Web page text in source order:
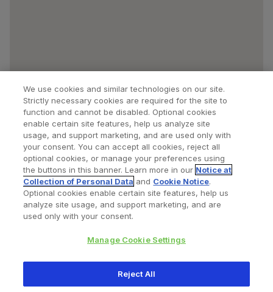
Find a Doctor Bookmarked Doctors
Privacy Policy Terms and Conditions
345 East Main Street, Warsaw IN 46580
We use cookies and similar technologies on our site.
Strictly necessary cookies are required for the site to
function and cannot be disabled. Optional cookies
enable certain site features, help us analyze site
usage, and support marketing, and are used only with
your consent. You can accept all cookies, reject all
optional cookies, or manage your preferences using
the buttons in this banner. Learn more in our Notice at
Collection of Personal Data and Cookie Notice.
Optional cookies enable certain site features, help us
analyze site usage, and support marketing, and are
used only with your consent.
Manage Cookie Settings
Reject All